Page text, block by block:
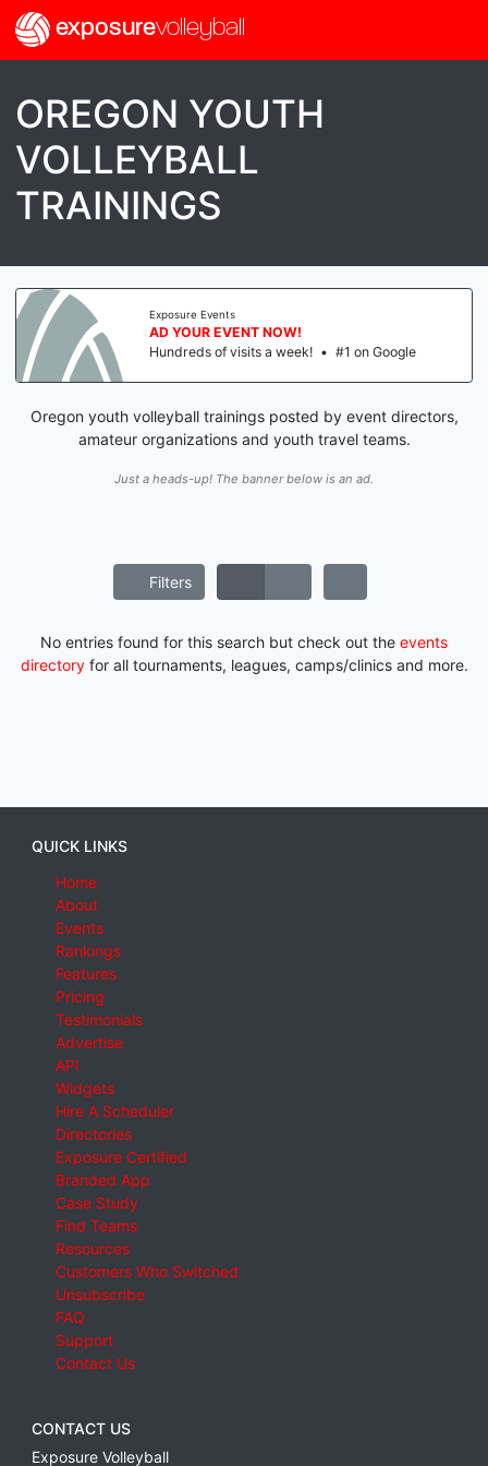
exposurevolleyball
OREGON YOUTH
VOLLEYBALL
TRAININGS
Exposure Events
AD YOUR EVENT NOW!
Hundreds of visits a week! • #1 on Google
Oregon youth volleyball trainings posted by event directors,
amateur organizations and youth travel teams.
Just a heads-up! The banner below is an ad.
Filters
No entries found for this search but check out the events
directoryfor all tournaments, leagues, camps/clinics and more.
QUICK LINKS
Home
About
Events
Rankings
Features
Pricing
Testimonials
Advertise
API
Widgets
Hire A Scheduler
Directories
Exposure Certified
Branded App
Case Study
Find Teams
Resources
Customers Who Switched
Unsubscribe
FAQ
Support
Contact Us
CONTACT US
Exposure Volleyball